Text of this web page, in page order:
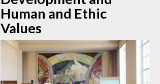
Human and Ethic
Values